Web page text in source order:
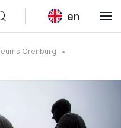
en
Orenburg